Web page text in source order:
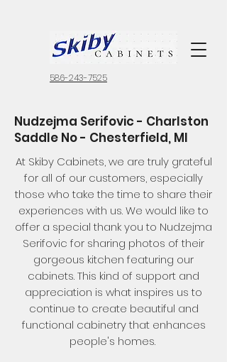
586-243-7525
Nudzejma Serifovic - Charlston
Saddle No - Chesterfield, MI
At Skiby Cabinets, we are truly grateful
for all of our customers, especially
those who take the time to share their
experiences with us. We would like to
offer a special thank you to Nudzejma
Serifovic for sharing photos of their
gorgeous kitchen featuring our
cabinets. This kind of support and
appreciation is what inspires us to
continue to create beautiful and
functional cabinetry that enhances
people's homes.